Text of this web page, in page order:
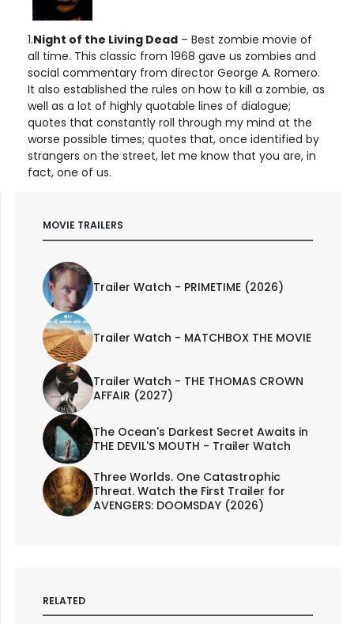
1.Night of the Living Dead – Best zombie movie of
all time. This classic from 1968 gave us zombies and
social commentary from director George A. Romero.
It also established the rules on how to kill a zombie, as
well as a lot of highly quotable lines of dialogue;
quotes that constantly roll through my mind at the
worse possible times; quotes that, once identified by
strangers on the street, let me know that you are, in
fact, one of us.
MOVIE TRAILERS
Trailer Watch - PRIMETIME (2026)
Trailer Watch - MATCHBOX THE MOVIE
Trailer Watch - THE THOMAS CROWN
AFFAIR (2027)
The Ocean's Darkest Secret Awaits in
THE DEVIL'S MOUTH - Trailer Watch
Three Worlds. One Catastrophic
Threat. Watch the First Trailer for
AVENGERS: DOOMSDAY (2026)
RELATED